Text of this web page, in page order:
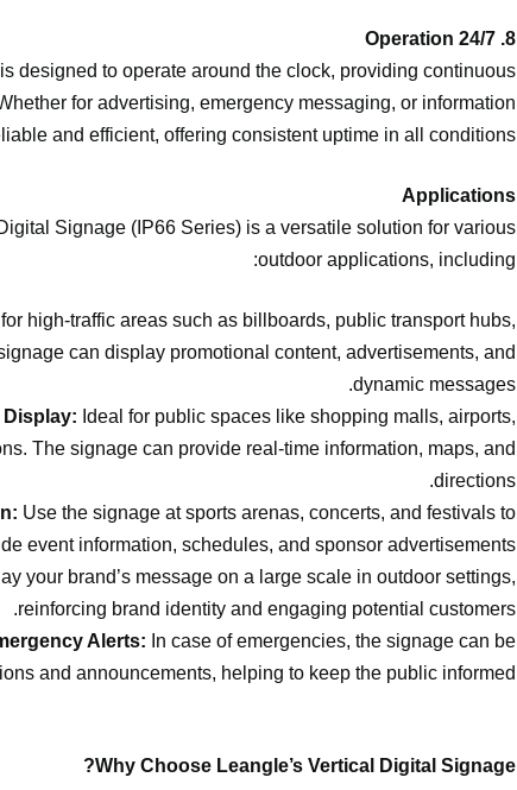
8. 24/7 Operation
designed to operate around the clock, providing continuous
for advertising, emergency messaging, or information
and efficient, offering consistent uptime in all conditions.
Applications
Signage (IP66 Series) is a versatile solution for various
outdoor applications, including:
high-traffic areas such as billboards, public transport hubs,
can display promotional content, advertisements, and
dynamic messages.
Ideal for public spaces like shopping malls, airports,
The signage can provide real-time information, maps, and
directions.
Use the signage at sports arenas, concerts, and festivals to
event information, schedules, and sponsor advertisements.
your brand’s message on a large scale in outdoor settings,
reinforcing brand identity and engaging potential customers.
Alerts: In case of emergencies, the signage can be
and announcements, helping to keep the public informed.
Why Choose Leangle’s Vertical Digital Signage?